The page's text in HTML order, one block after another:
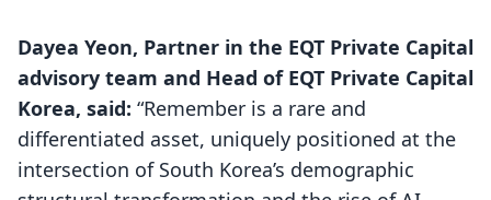
Dayea Yeon, Partner in the EQT Private Capital
advisory team and Head of EQT Private Capital
Korea, said: “Remember is a rare and
differentiated asset, uniquely positioned at the
intersection of South Korea’s demographic